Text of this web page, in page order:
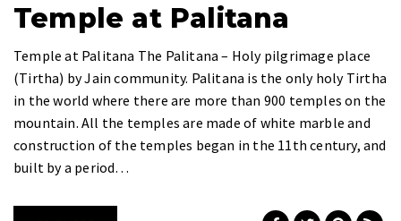
Temple at Palitana
Temple at Palitana The Palitana – Holy pilgrimage place
(Tirtha) by Jain community. Palitana is the only holy Tirtha
in the world where there are more than 900 temples on the
mountain. All the temples are made of white marble and
construction of the temples began in the 11th century, and
built by a period…